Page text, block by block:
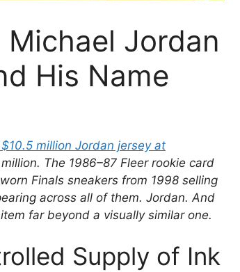
Jordan
His Name
$10.5 million Jordan jersey at
The 1986–87 Fleer rookie card
Finals sneakers from 1998 selling
across all of them. Jordan. And
far beyond a visually similar one.
Supply of Ink